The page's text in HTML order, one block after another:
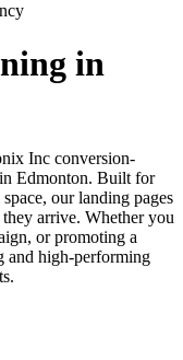
in
Inc conversion-
Edmonton. Built for
our landing pages
they arrive. Whether you
or promoting a
and high-performing